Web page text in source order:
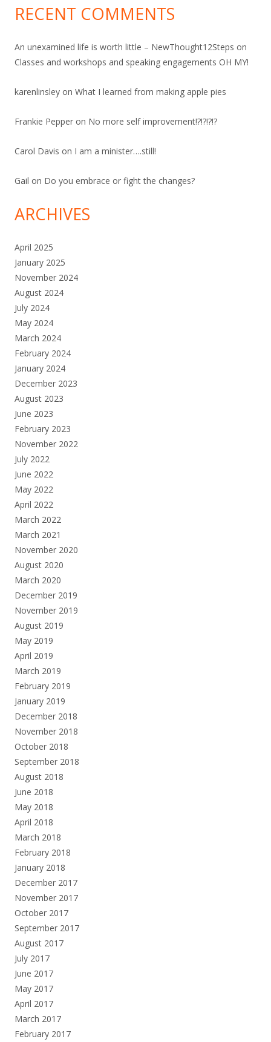
RECENT COMMENTS
An unexamined life is worth little – NewThought12Steps on
Classes and workshops and speaking engagements OH MY!
karenlinsley on What I learned from making apple pies
Frankie Pepper on No more self improvement!?!?!?!?
Carol Davis on I am a minister….still!
Gail on Do you embrace or fight the changes?
ARCHIVES
April 2025
January 2025
November 2024
August 2024
July 2024
May 2024
March 2024
February 2024
January 2024
December 2023
August 2023
June 2023
February 2023
November 2022
July 2022
June 2022
May 2022
April 2022
March 2022
March 2021
November 2020
August 2020
March 2020
December 2019
November 2019
August 2019
May 2019
April 2019
March 2019
February 2019
January 2019
December 2018
November 2018
October 2018
September 2018
August 2018
June 2018
May 2018
April 2018
March 2018
February 2018
January 2018
December 2017
November 2017
October 2017
September 2017
August 2017
July 2017
June 2017
May 2017
April 2017
March 2017
February 2017